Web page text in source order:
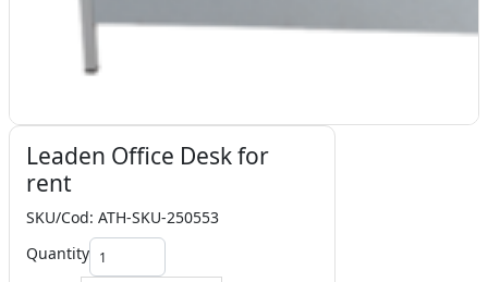
Leaden Office Desk for
rent
SKU/Cod: ATH-SKU-250553
Quantity